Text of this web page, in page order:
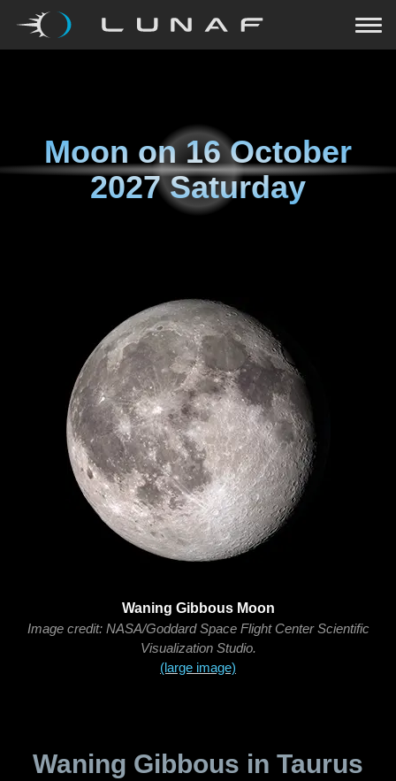
Moon on16 October
2027 Saturday
Waning Gibbous Moon
Image credit: NASA/Goddard Space Flight Center Scientific
Visualization Studio.
(large image)
Waning Gibbous in Taurus